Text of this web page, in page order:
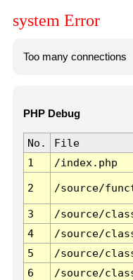
system Error
Too many connections
PHP Debug
No. File
1
/index.php
2 /source/
3 /source/
4
/source/
5
/source/
6
/source/